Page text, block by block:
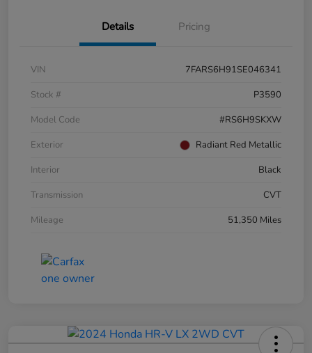
Details Pricing
VIN
7FARS6H91SE046341
Stock #
P3590
Model Code
#RS6H9SKXW
Exterior
Radiant Red Metallic
Interior
Black
Transmission
CVT
Mileage
51,350 Miles